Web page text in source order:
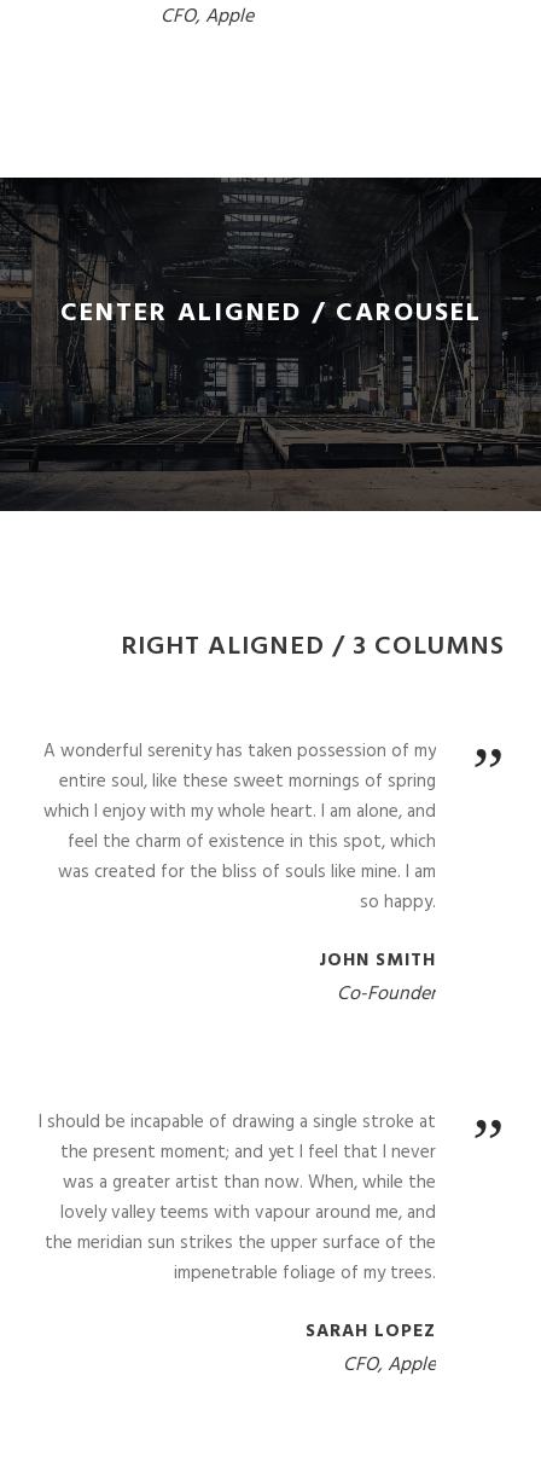
CFO, Apple
CENTER ALIGNED / CAROUSEL
RIGHT ALIGNED / 3 COLUMNS
”
A wonderful serenity has taken possession of my
entire soul, like these sweet mornings of spring
which I enjoy with my whole heart. I am alone, and
feel the charm of existence in this spot, which
was created for the bliss of souls like mine. I am
so happy.
JOHN SMITH
Co-Founder
”
I should be incapable of drawing a single stroke at
the present moment; and yet I feel that I never
was a greater artist than now. When, while the
lovely valley teems with vapour around me, and
the meridian sun strikes the upper surface of the
impenetrable foliage of my trees.
SARAH LOPEZ
CFO, Apple